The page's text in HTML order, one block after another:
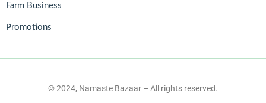
Farm Business
Promotions
© 2024, Namaste Bazaar – All rights reserved.